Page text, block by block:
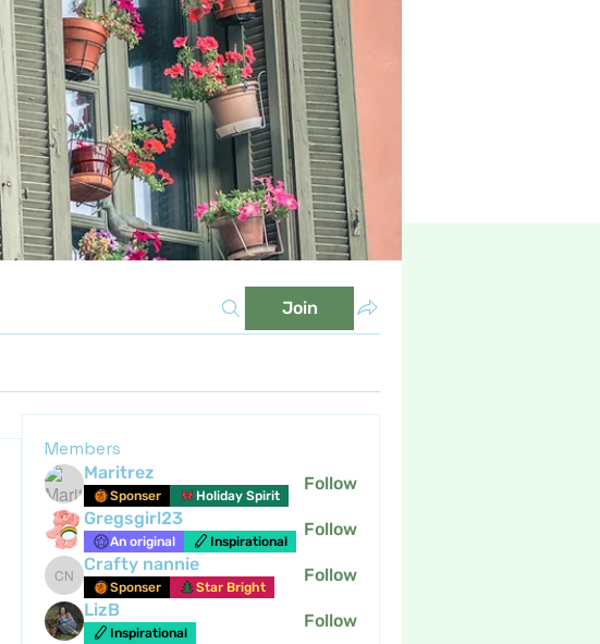
Join
Members
Maritrez
Sponser Holiday Spirit
Follow
Gregsgirl23
An original Inspirational
Follow
Crafty nannie
Crafty nannie
Sponser Star Bright
Follow
LizB
Inspirational
Follow